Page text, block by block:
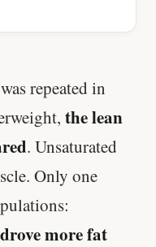
repeated in
the lean
. Unsaturated
Only one
more fat